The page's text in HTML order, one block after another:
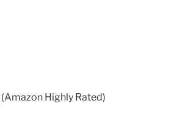
(Amazon Highly Rated)